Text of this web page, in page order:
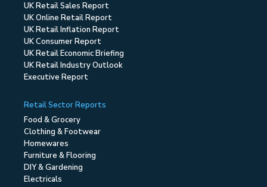
UK Retail Sales Report
UK Online Retail Report
UK Retail Inflation Report
UK Consumer Report
UK Retail Economic Briefing
UK Retail Industry Outlook
Executive Report
Retail Sector Reports
Food & Grocery
Clothing & Footwear
Homewares
Furniture & Flooring
DIY & Gardening
Electricals